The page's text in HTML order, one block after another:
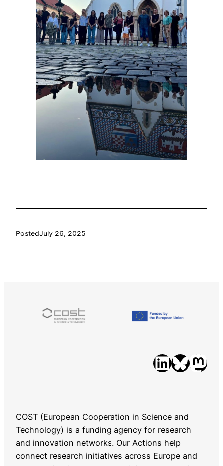
PostedJuly 26, 2025
LinkedIn Bluesky Mastodon
COST (European Cooperation in Science and
Technology) is a funding agency for research
and innovation networks. Our Actions help
connect research initiatives across Europe and